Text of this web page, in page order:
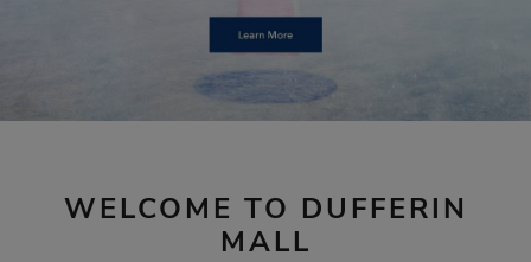
STORE SALES
WELCOME TO DUFFERIN
MALL